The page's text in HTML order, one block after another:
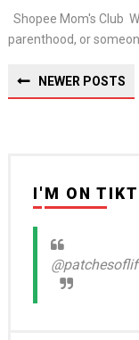
Shopee Mom's Club
parenthood, or
NEWER POSTS
I'M ON